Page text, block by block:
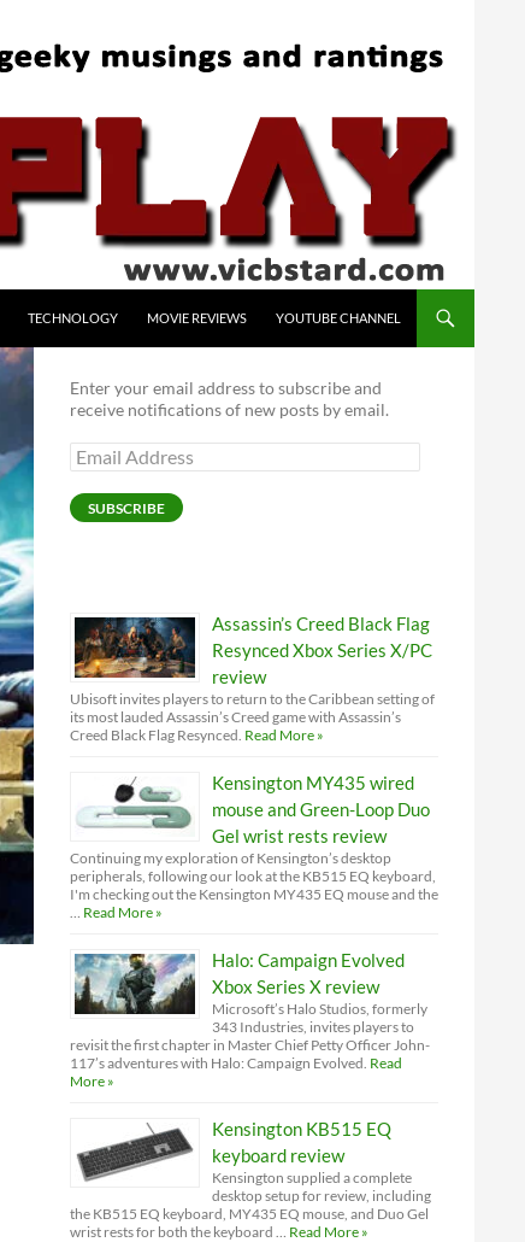
TECHNOLOGY MOVIE REVIEWS YOUTUBE CHANNEL
Enter your email address to subscribe and
receive notifications of new posts by email.
Email
Address
SUBSCRIBE
Assassin’s Creed Black Flag
Resynced Xbox Series X/PC
review
Ubisoft invites players to return to the Caribbean setting of
its most lauded Assassin’s Creed game with Assassin’s
Creed Black Flag Resynced. Read More »
Kensington MY435 wired
mouse and Green-Loop Duo
Gel wrist rests review
Continuing my exploration of Kensington’s desktop
peripherals, following our look at the KB515 EQ keyboard,
I'm checking out the Kensington MY435 EQ mouse and the
… Read More »
Halo: Campaign Evolved
Xbox Series X review
Microsoft’s Halo Studios, formerly
343 Industries, invites players to
revisit the first chapter in Master Chief Petty Officer John-
117’s adventures with Halo: Campaign Evolved. Read
More »
Kensington KB515 EQ
keyboard review
Kensington supplied a complete
desktop setup for review, including
the KB515 EQ keyboard, MY435 EQ mouse, and Duo Gel
wrist rests for both the keyboard … Read More »